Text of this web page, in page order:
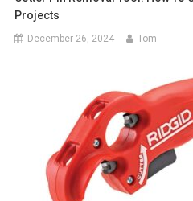
Projects
December 26, 2024 Tom